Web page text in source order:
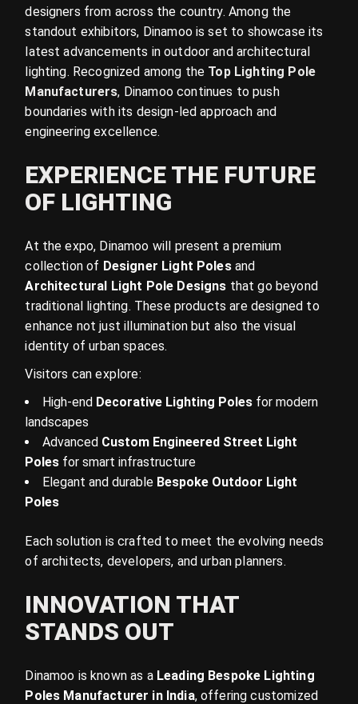
designers from across the country. Among the
standout exhibitors, Dinamoo is set to showcase its
latest advancements in outdoor and architectural
lighting. Recognized among the Top Lighting Pole
Manufacturers, Dinamoo continues to push
boundaries with its design-led approach and
engineering excellence.
EXPERIENCE THE FUTURE
OF LIGHTING
At the expo, Dinamoo will present a premium
collection of Designer Light Polesand
Architectural Light Pole Designs that go beyond
traditional lighting. These products are designed to
enhance not just illumination but also the visual
identity of urban spaces.
Visitors can explore:
High-end Decorative Lighting Poles for modern
landscapes
Advanced Custom Engineered Street Light
Poles for smart infrastructure
Elegant and durable Bespoke Outdoor Light
Poles
Each solution is crafted to meet the evolving needs
of architects, developers, and urban planners.
INNOVATION THAT
STANDS OUT
Dinamoo is known as a Leading Bespoke Lighting
Poles Manufacturer in India, offering customized